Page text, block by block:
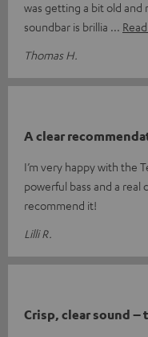
was getting a bit old and
soundbar is brillia
Thomas H.
A clear
I’m very happy with the
powerful bass and a real
recommend it!
Lilli R.
Crisp, clear sound –